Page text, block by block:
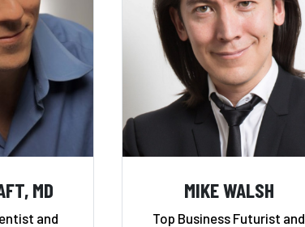
MD
and
MIKE WALSH
Top Business Futurist and